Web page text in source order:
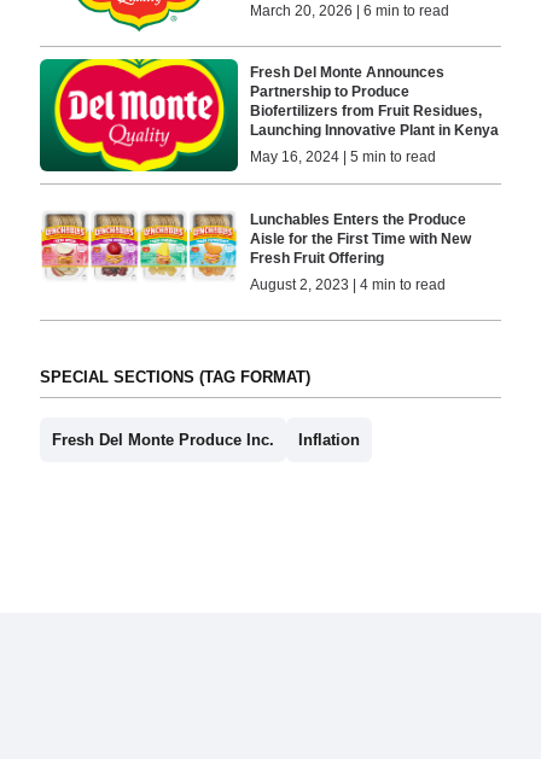
March 20, 2026 | 6 min to read
Fresh Del Monte Announces
Partnership to Produce
Biofertilizers from Fruit Residues,
Launching Innovative Plant in Kenya
May 16, 2024 | 5 min to read
Lunchables Enters the Produce
Aisle for the First Time with New
Fresh Fruit Offering
August 2, 2023 | 4 min to read
SPECIAL SECTIONS (TAG FORMAT)
Fresh Del Monte Produce Inc. Inflation